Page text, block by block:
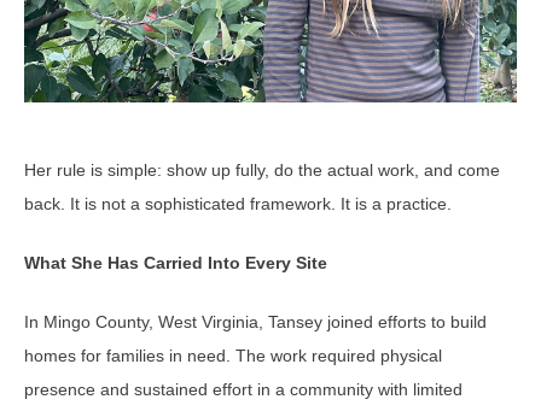
Her rule is simple: show up fully, do the actual work, and come
back. It is not a sophisticated framework. It is a practice.
What She Has Carried Into Every Site
In Mingo County, West Virginia, Tansey joined efforts to build
homes for families in need. The work required physical
presence and sustained effort in a community with limited